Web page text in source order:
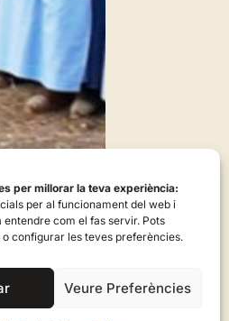
per millorar la teva experiència:
per al funcionament del web i
entendre com el fas servir. Pots
configurar les teves preferències.
Veure Preferències